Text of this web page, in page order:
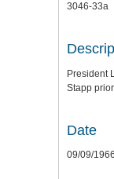
3046-33a
President
Stapp
Date
09/09/1966